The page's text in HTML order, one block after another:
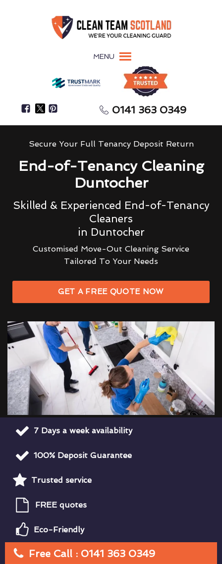
MENU
0141 363 0349
Secure Your Full Tenancy Deposit Return
End-of-Tenancy Cleaning
Duntocher
Skilled & Experienced End-of-Tenancy
Cleaners
in Duntocher
Customised Move-Out Cleaning Service
Tailored To Your Needs
GET A FREE QUOTE NOW
7 Days a week availability
100% Deposit Guarantee
Trusted service
FREE quotes
Eco-Friendly
Free Call : 0141 363 0349